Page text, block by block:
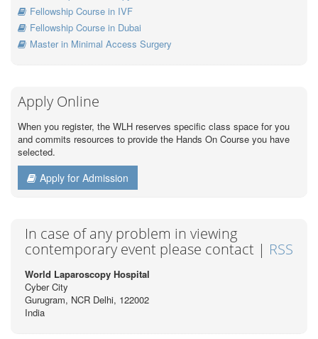
Fellowship Course in IVF
Fellowship Course in Dubai
Master in Minimal Access Surgery
Apply Online
When you register, the WLH reserves specific class space for you
and commits resources to provide the Hands On Course you have
selected.
Apply for Admission
In case of any problem in viewing
contemporary event please contact | RSS
World Laparoscopy Hospital
Cyber City
Gurugram, NCR Delhi, 122002
India